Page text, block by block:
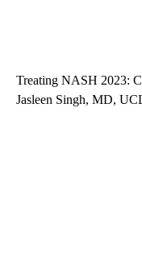
Treating NASH 2023:
Jasleen Singh, MD,